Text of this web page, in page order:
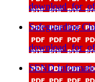
Safeguarding
SEND